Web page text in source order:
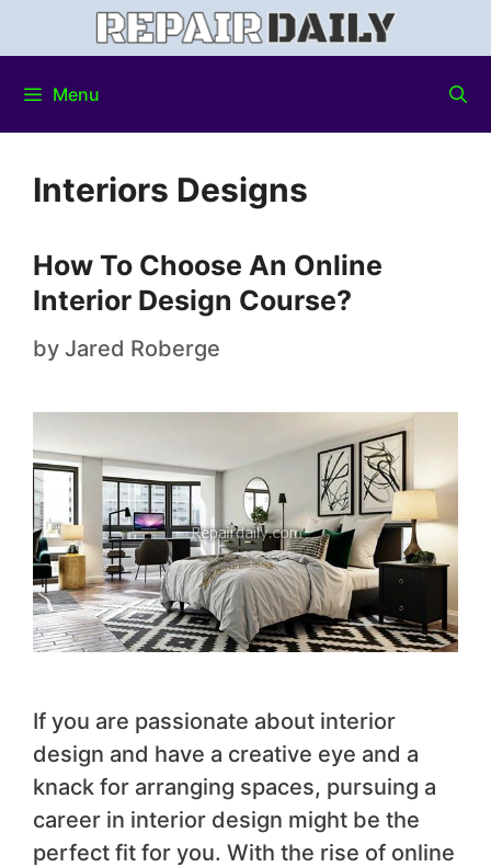
Menu
Interiors Designs
How To Choose An Online
Interior Design Course?
by Jared Roberge
If you are passionate about interior
design and have a creative eye and a
knack for arranging spaces, pursuing a
career in interior design might be the
perfect fit for you. With the rise of online